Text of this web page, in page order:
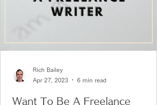
Want To Be A Freelance
Rich Bailey
Apr 27, 2023
6 min read